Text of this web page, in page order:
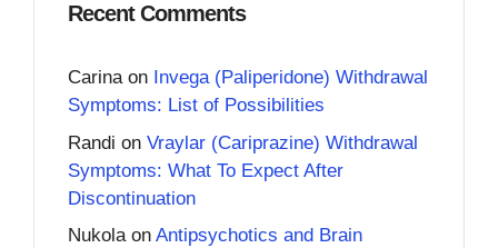
Recent Comments
Carinaon Invega (Paliperidone) Withdrawal
Symptoms: List of Possibilities
Randi on Vraylar (Cariprazine) Withdrawal
Symptoms: What To Expect After
Discontinuation
Nukolaon Antipsychotics and Brain